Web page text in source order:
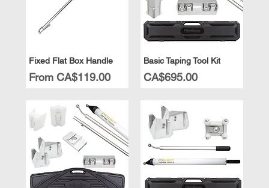
Fixed Flat Box Handle
FromCA$119.00
Sale Price
Basic Taping Tool Kit
Price
CA$695.00